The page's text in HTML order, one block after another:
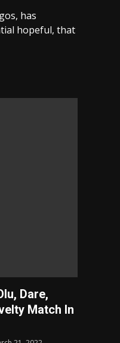
has
hopeful, that
Dare,
Match In